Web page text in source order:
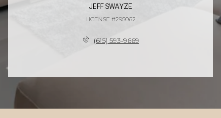
JEFF SWAYZE
LICENSE #295062
(615) 593-9669